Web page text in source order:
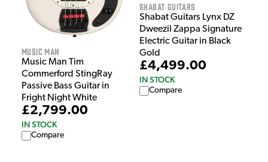
Music Man
Music Man Tim
Commerford StingRay
Passive Bass Guitar in
Fright Night White
£2,799.00
IN STOCK
Compare
Shabat Guitars
Shabat Guitars Lynx DZ
Dweezil Zappa Signature
Electric Guitar in Black
Gold
£4,499.00
IN STOCK
Compare